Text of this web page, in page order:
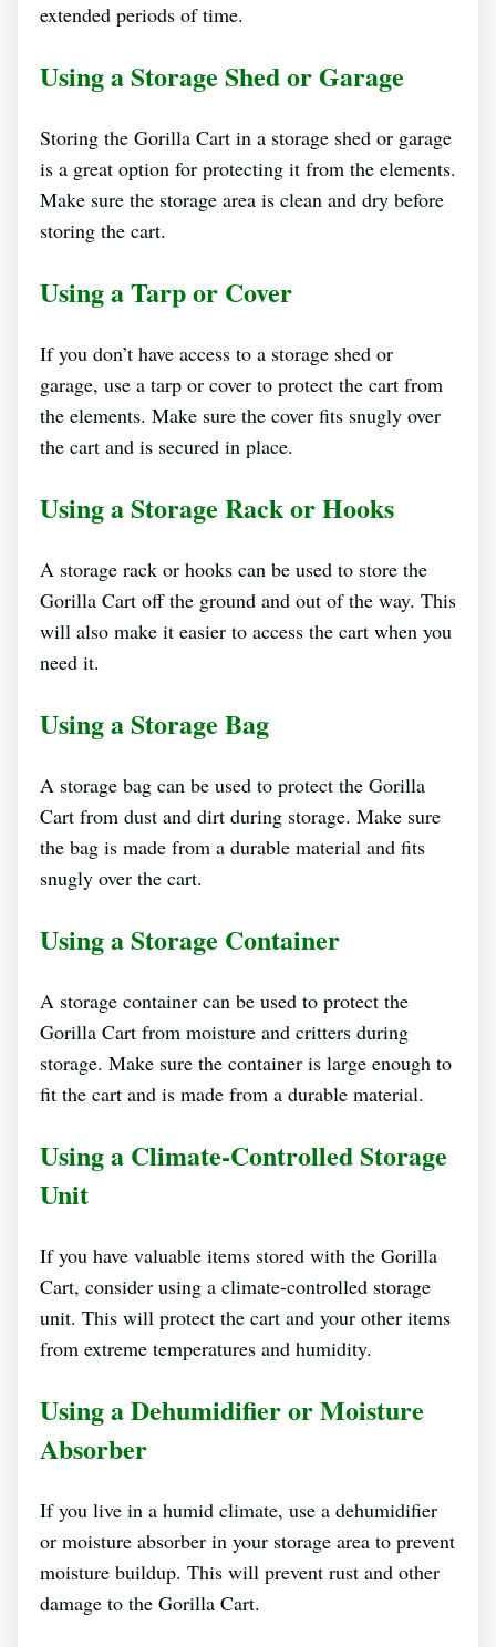
extended periods of time.
Using a Storage Shed or Garage
Storing the Gorilla Cart in a storage shed or garage
is a great option for protecting it from the elements.
Make sure the storage area is clean and dry before
storing the cart.
Using a Tarp or Cover
If you don’t have access to a storage shed or
garage, use a tarp or cover to protect the cart from
the elements. Make sure the cover fits snugly over
the cart and is secured in place.
Using a Storage Rack or Hooks
A storage rack or hooks can be used to store the
Gorilla Cart off the ground and out of the way. This
will also make it easier to access the cart when you
need it.
Using a Storage Bag
A storage bag can be used to protect the Gorilla
Cart from dust and dirt during storage. Make sure
the bag is made from a durable material and fits
snugly over the cart.
Using a Storage Container
A storage container can be used to protect the
Gorilla Cart from moisture and critters during
storage. Make sure the container is large enough to
fit the cart and is made from a durable material.
Using a Climate-Controlled Storage
Unit
If you have valuable items stored with the Gorilla
Cart, consider using a climate-controlled storage
unit. This will protect the cart and your other items
from extreme temperatures and humidity.
Using a Dehumidifier or Moisture
Absorber
If you live in a humid climate, use a dehumidifier
or moisture absorber in your storage area to prevent
moisture buildup. This will prevent rust and other
damage to the Gorilla Cart.